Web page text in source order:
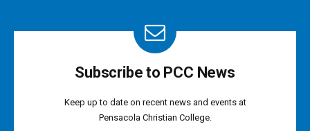
Subscribe to PCC News
Keep up to date on recent news and events at
Pensacola Christian College.